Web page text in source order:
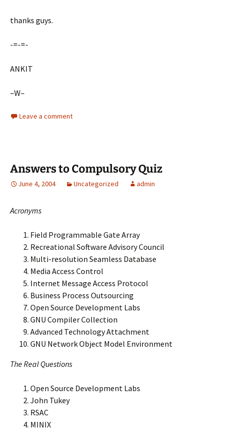
thanks guys.
-=-=-
ANKIT
–W–
Leave a comment
Answers to Compulsory Quiz
June 4, 2004 Uncategorized admin
Acronyms
Field Programmable Gate Array
Recreational Software Advisory Council
Multi-resolution Seamless Database
Media Access Control
Internet Message Access Protocol
Business Process Outsourcing
Open Source Development Labs
GNU Compiler Collection
Advanced Technology Attachment
GNU Network Object Model Environment
The Real Questions
Open Source Development Labs
John Tukey
RSAC
MINIX